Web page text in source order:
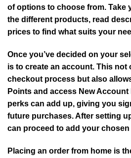
of options to choose from. Take
the different products, read
prices to find what suits your
Once you’ve decided on your
is to create an account. This
checkout process but also
Points and access New
perks can add up, giving you
future purchases. After setting
can proceed to add your
Placing an order from home is